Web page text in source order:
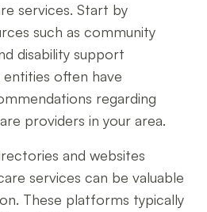
services. Start by
such as community
disability support
entities often have
regarding
providers in your area.
and websites
services can be valuable
These platforms typically